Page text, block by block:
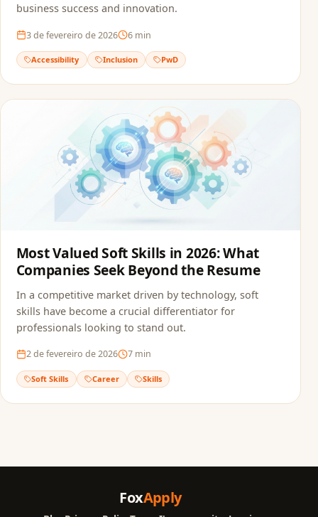
business success and innovation.
3 de fevereiro de 2026 6 min
Accessibility Inclusion PwD
Most Valued Soft Skills in 2026: What
Companies Seek Beyond the Resume
In a competitive market driven by technology, soft
skills have become a crucial differentiator for
professionals looking to stand out.
2 de fevereiro de 2026 7 min
Soft Skills Career Skills
FoxApply